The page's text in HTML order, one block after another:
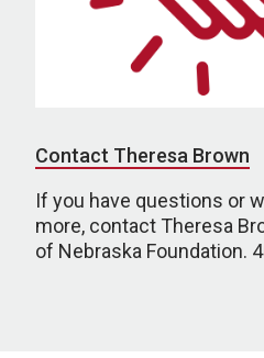
Contact Theresa Brown
If you have questions or
more, contact Theresa
of Nebraska Foundation.